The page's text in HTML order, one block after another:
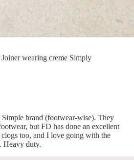
wearing creme Simply
brand (footwear-wise). They
but FD has done an excellent
too, and I love going with the
Heavy duty.